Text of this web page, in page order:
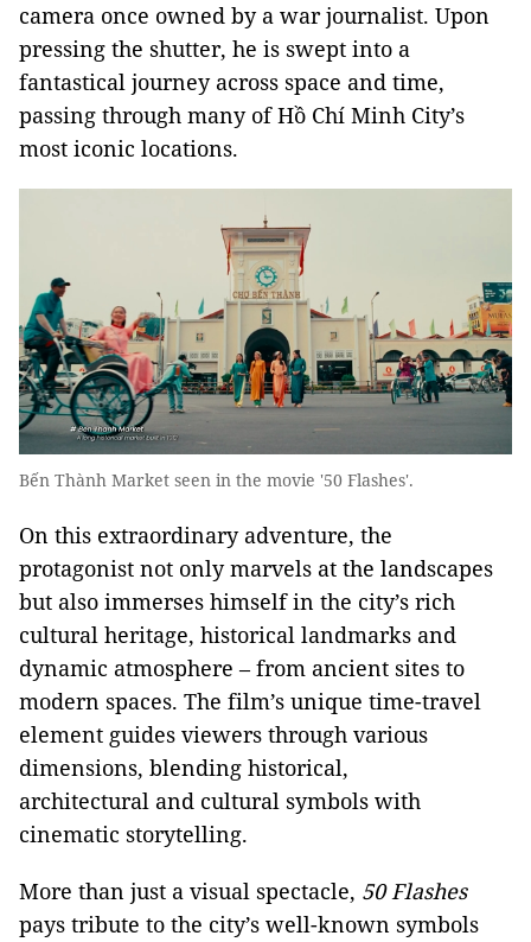
camera once owned by a war journalist. Upon
pressing the shutter, he is swept into a
fantastical journey across space and time,
passing through many of Hồ Chí Minh City’s
most iconic locations.
Bến Thành Market seen in the movie '50 Flashes'.
On this extraordinary adventure, the
protagonist not only marvels at the landscapes
but also immerses himself in the city’s rich
cultural heritage, historical landmarks and
dynamic atmosphere – from ancient sites to
modern spaces. The film’s unique time-travel
element guides viewers through various
dimensions, blending historical,
architectural and cultural symbols with
cinematic storytelling.
More than just a visual spectacle, 50 Flashes
pays tribute to the city’s well-known symbols